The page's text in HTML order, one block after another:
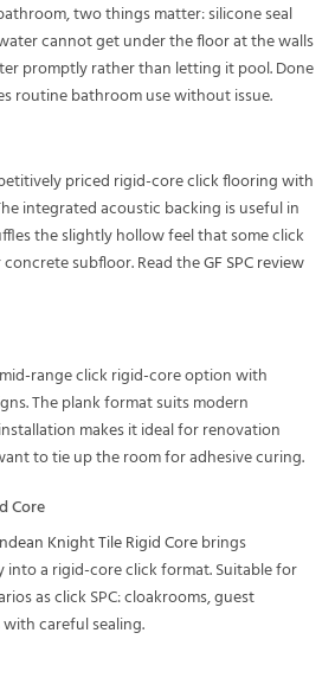
two things matter: silicone seal
cannot get under the floor at the walls
promptly rather than letting it pool. Done
routine bathroom use without issue.
priced rigid-core click flooring with
integrated acoustic backing is useful in
the slightly hollow feel that some click
subfloor. Read theGF SPC review
range click rigid-core option with
The plank format suits modern
makes it ideal for renovation
to tie up the room for adhesive curing.
Core
Knight Tile Rigid Corebrings
into a rigid-core click format. Suitable for
as click SPC: cloakrooms, guest
careful sealing.